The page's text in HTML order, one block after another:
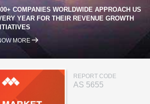
COMPANIES WORLDWIDE APPROACH US
YEAR FOR THEIR REVENUE GROWTH
MORE
REPORT CODE
AS 5655